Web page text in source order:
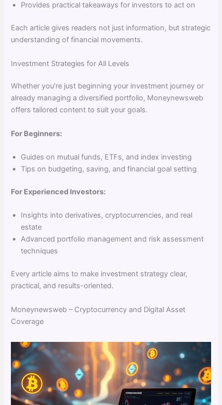
Provides practical takeaways for investors to act on
Each article gives readers not just information, but strategic
understanding of financial movements.
Investment Strategies for All Levels
Whether you’re just beginning your investment journey or
already managing a diversified portfolio, Moneynewsweb
offers tailored content to suit your goals.
For Beginners:
Guides on mutual funds, ETFs, and index investing
Tips on budgeting, saving, and financial goal setting
For Experienced Investors:
Insights into derivatives, cryptocurrencies, and real
estate
Advanced portfolio management and risk assessment
techniques
Every article aims to make investment strategy clear,
practical, and results-oriented.
Moneynewsweb – Cryptocurrency and Digital Asset
Coverage